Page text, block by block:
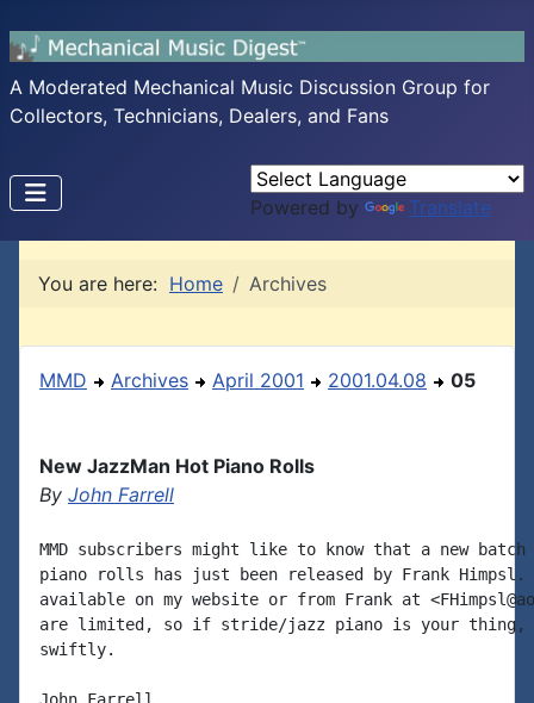
A Moderated Mechanical Music Discussion Group for
Collectors, Technicians, Dealers, and Fans
Powered by Translate
You are here: Home Archives
MMD Archives April 2001 2001.04.08 05
New JazzMan Hot Piano Rolls
By John Farrell
MMD subscribers might like to know that a new batch
piano rolls has just been released by Frank
available on my website or from Frank at
are limited, so if stride/jazz piano is your thing,
swiftly.